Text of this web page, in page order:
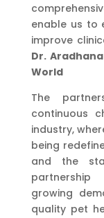
enable us to
improve
Dr.
World
The
continuous
industry,
being
and the
growing
quality pet